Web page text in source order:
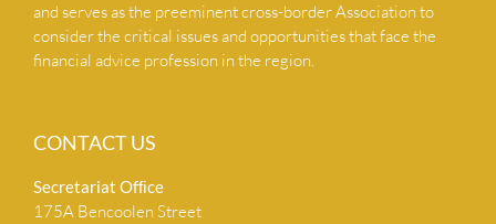
and serves as the preeminent cross-border Association to
consider the critical issues and opportunities that face the
financial advice profession in the region.
CONTACT US
Secretariat Ofﬁce
175A Bencoolen Street